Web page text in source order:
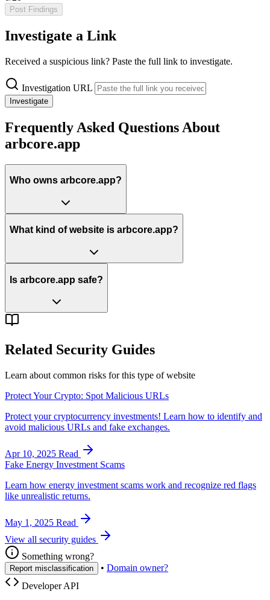
Post Findings
Investigate a Link
Received a suspicious link? Paste the full link to investigate.
Investigation URL
Investigate
Frequently Asked Questions About
arbcore.app
Who owns arbcore.app?
What kind of website is arbcore.app?
Is arbcore.app safe?
Related Security Guides
Learn about common risks for this type of website
Protect Your Crypto: Spot Malicious URLs
Protect your cryptocurrency investments! Learn how to identify and
avoid malicious URLs and fake exchanges.
Apr 10, 2025 Read
Fake Energy Investment Scams
Learn how energy investment scams work and recognize red flags
like unrealistic returns.
May 1, 2025 Read
View all security guides
Something wrong?
Report misclassification • Domain owner?
Developer API